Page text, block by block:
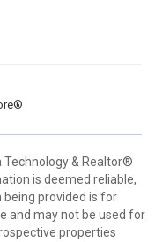
Technology & Realtor®
is deemed reliable,
provided is for
and may not be used for
properties